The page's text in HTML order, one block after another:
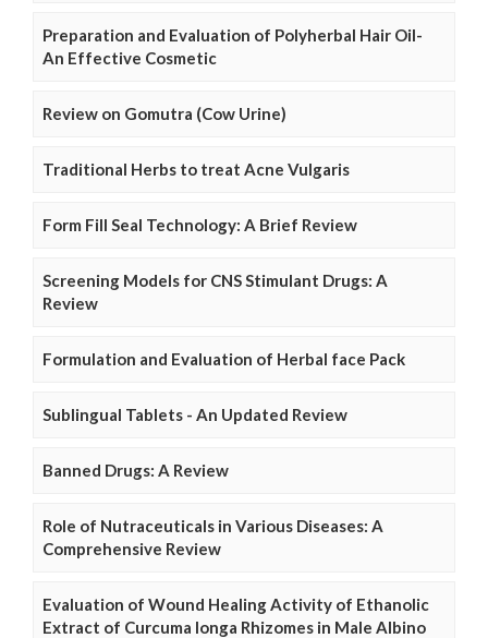
Preparation and Evaluation of Polyherbal Hair Oil-
An Effective Cosmetic
Review on Gomutra (Cow Urine)
Traditional Herbs to treat Acne Vulgaris
Form Fill Seal Technology: A Brief Review
Screening Models for CNS Stimulant Drugs: A
Review
Formulation and Evaluation of Herbal face Pack
Sublingual Tablets - An Updated Review
Banned Drugs: A Review
Role of Nutraceuticals in Various Diseases: A
Comprehensive Review
Evaluation of Wound Healing Activity of Ethanolic
Extract of Curcuma longa Rhizomes in Male Albino